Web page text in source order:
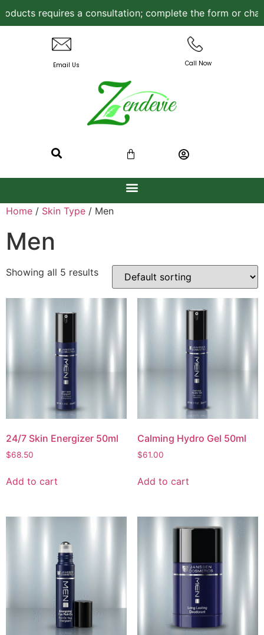
requires a consultation; complete the form or chat
Email Us Call Now
Home / Skin Type / Men
Men
Showing all 5 results
24/7 Skin Energizer 50ml
$68.50
Add to cart
Calming Hydro Gel 50ml
$61.00
Add to cart